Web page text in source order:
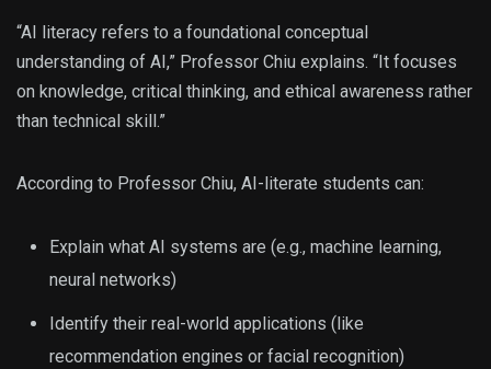
“AI literacy refers to a foundational conceptual
understanding of AI,” Professor Chiu explains. “It focuses
on knowledge, critical thinking, and ethical awareness rather
than technical skill.”
According to Professor Chiu, AI-literate students can:
Explain what AI systems are (e.g., machine learning,
neural networks)
Identify their real-world applications (like
recommendation engines or facial recognition)